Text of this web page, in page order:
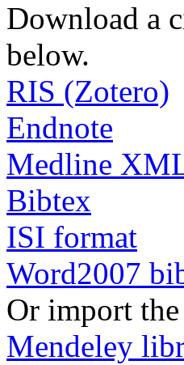
Download a
below.
RIS (Zotero)
Endnote
Medline
Bibtex
ISI format
Word2007
Or import
Mendeley